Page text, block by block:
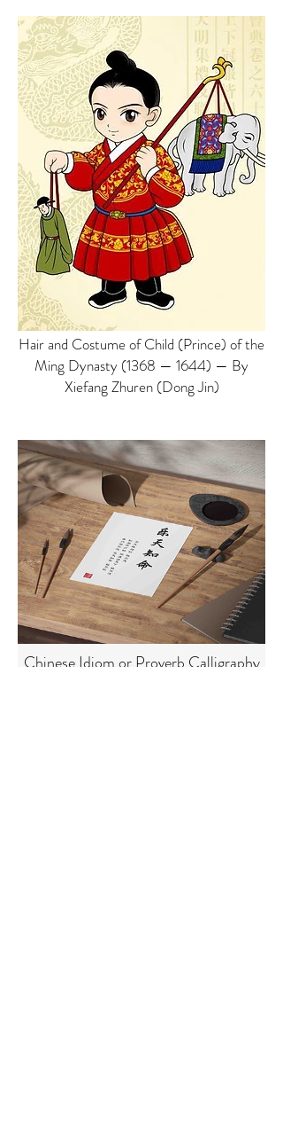
Hair and Costume of Child (Prince) of the
Ming Dynasty (1368 — 1644) — By
Xiefang Zhuren (Dong Jin)
Chinese Idiom or Proverb Calligraphy